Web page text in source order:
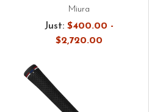
Miura
Just: $400.00 -
$2,720.00